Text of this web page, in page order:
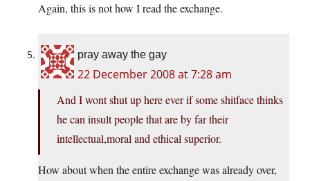
Again, this is not how I read the exchange.
pray away the gay
22 December 2008 at 7:28 am
And I wont shut up here ever if some shitface thinks
he can insult people that are by far their
intellectual,moral and ethical superior.
How about when the entire exchange was already over,